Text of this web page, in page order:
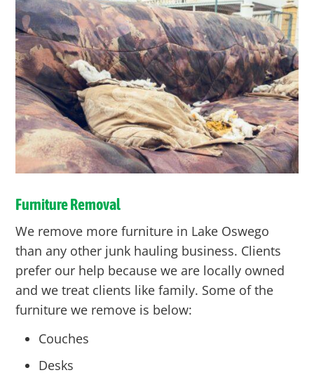
Furniture Removal
We remove more furniture in Lake Oswego
than any other junk hauling business. Clients
prefer our help because we are locally owned
and we treat clients like family. Some of the
furniture we remove is below:
Couches
Desks